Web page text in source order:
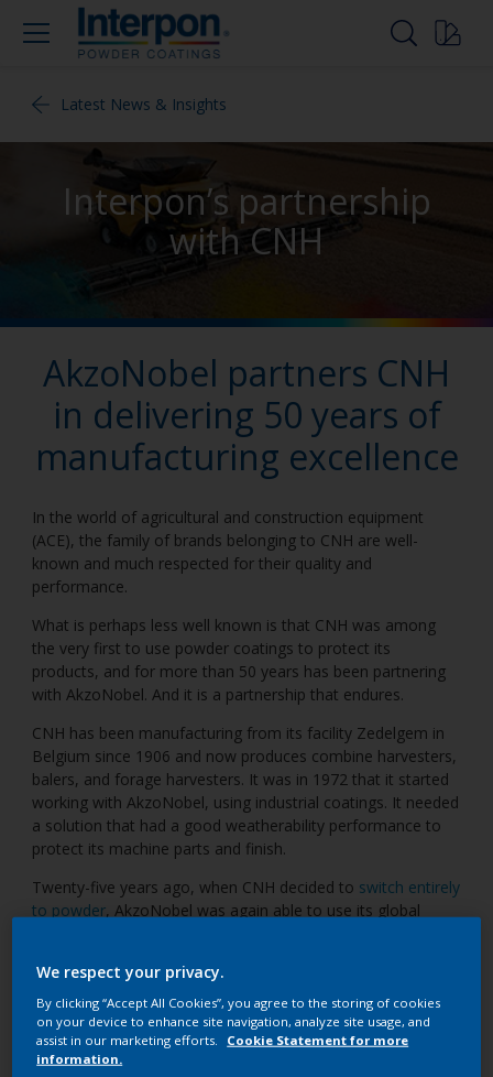
Latest News & Insights
Interpon’s partnership
with CNH
AkzoNobel partners CNH
in delivering 50 years of
manufacturing excellence
In the world of agricultural and construction equipment
(ACE), the family of brands belonging to CNH are well-
known and much respected for their quality and
performance.
What is perhaps less well known is that CNH was among
the very first to use powder coatings to protect its
products, and for more than 50 years has been partnering
with AkzoNobel. And it is a partnership that endures.
CNH has been manufacturing from its facility Zedelgem in
Belgium since 1906 and now produces combine harvesters,
balers, and forage harvesters. It was in 1972 that it started
working with AkzoNobel, using industrial coatings. It needed
a solution that had a good weatherability performance to
protect its machine parts and finish.
Twenty-five years ago, when CNH decided to switch entirely
to powder, AkzoNobel was again able to use its global
and oven. CNH also changed its manufacturing process so
that assembly and painting were performed concurrently:
“We chose AkzoNobel because it is a global leader and
therefore has the global capability to develop the powder
We respect your privacy.
By clicking “Accept All Cookies”, you agree to the storing of cookies
on your device to enhance site navigation, analyze site usage, and
assist in our marketing efforts.
Cookie Statement for more
information.